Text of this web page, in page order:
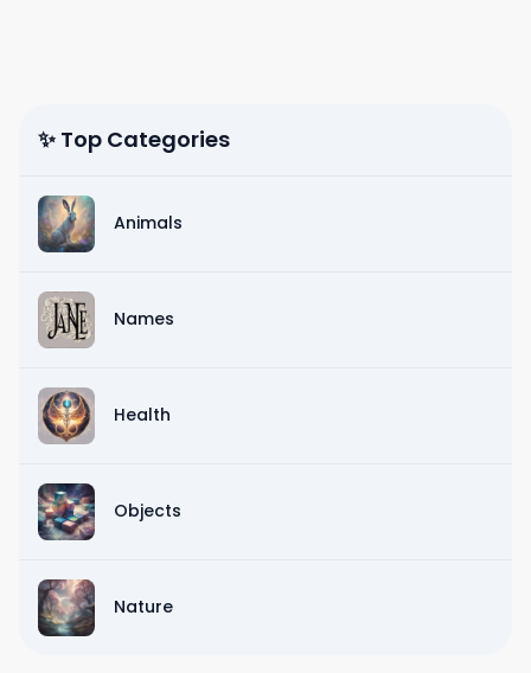
✨ Top Categories
Animals
Names
Health
Objects
Nature